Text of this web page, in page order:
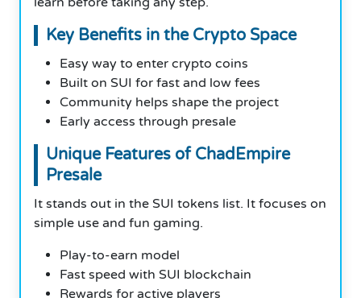
Key Benefits in the Crypto Space
Easy way to enter crypto coins
Built on SUI for fast and low fees
Community helps shape the project
Early access through presale
Unique Features of ChadEmpire
Presale
It stands out in the SUI tokens list. It focuses on
simple use and fun gaming.
Play-to-earn model
Fast speed with SUI blockchain
Rewards for active players